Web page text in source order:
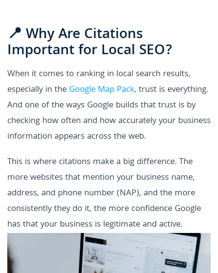
📍 Why Are Citations
Important for Local SEO?
When it comes to ranking in local search results,
especially in the Google Map Pack, trust is everything.
And one of the ways Google builds that trust is by
checking how often and how accurately your business
information appears across the web.
This is where citations make a big difference. The
more websites that mention your business name,
address, and phone number (NAP), and the more
consistently they do it, the more confidence Google
has that your business is legitimate and active.